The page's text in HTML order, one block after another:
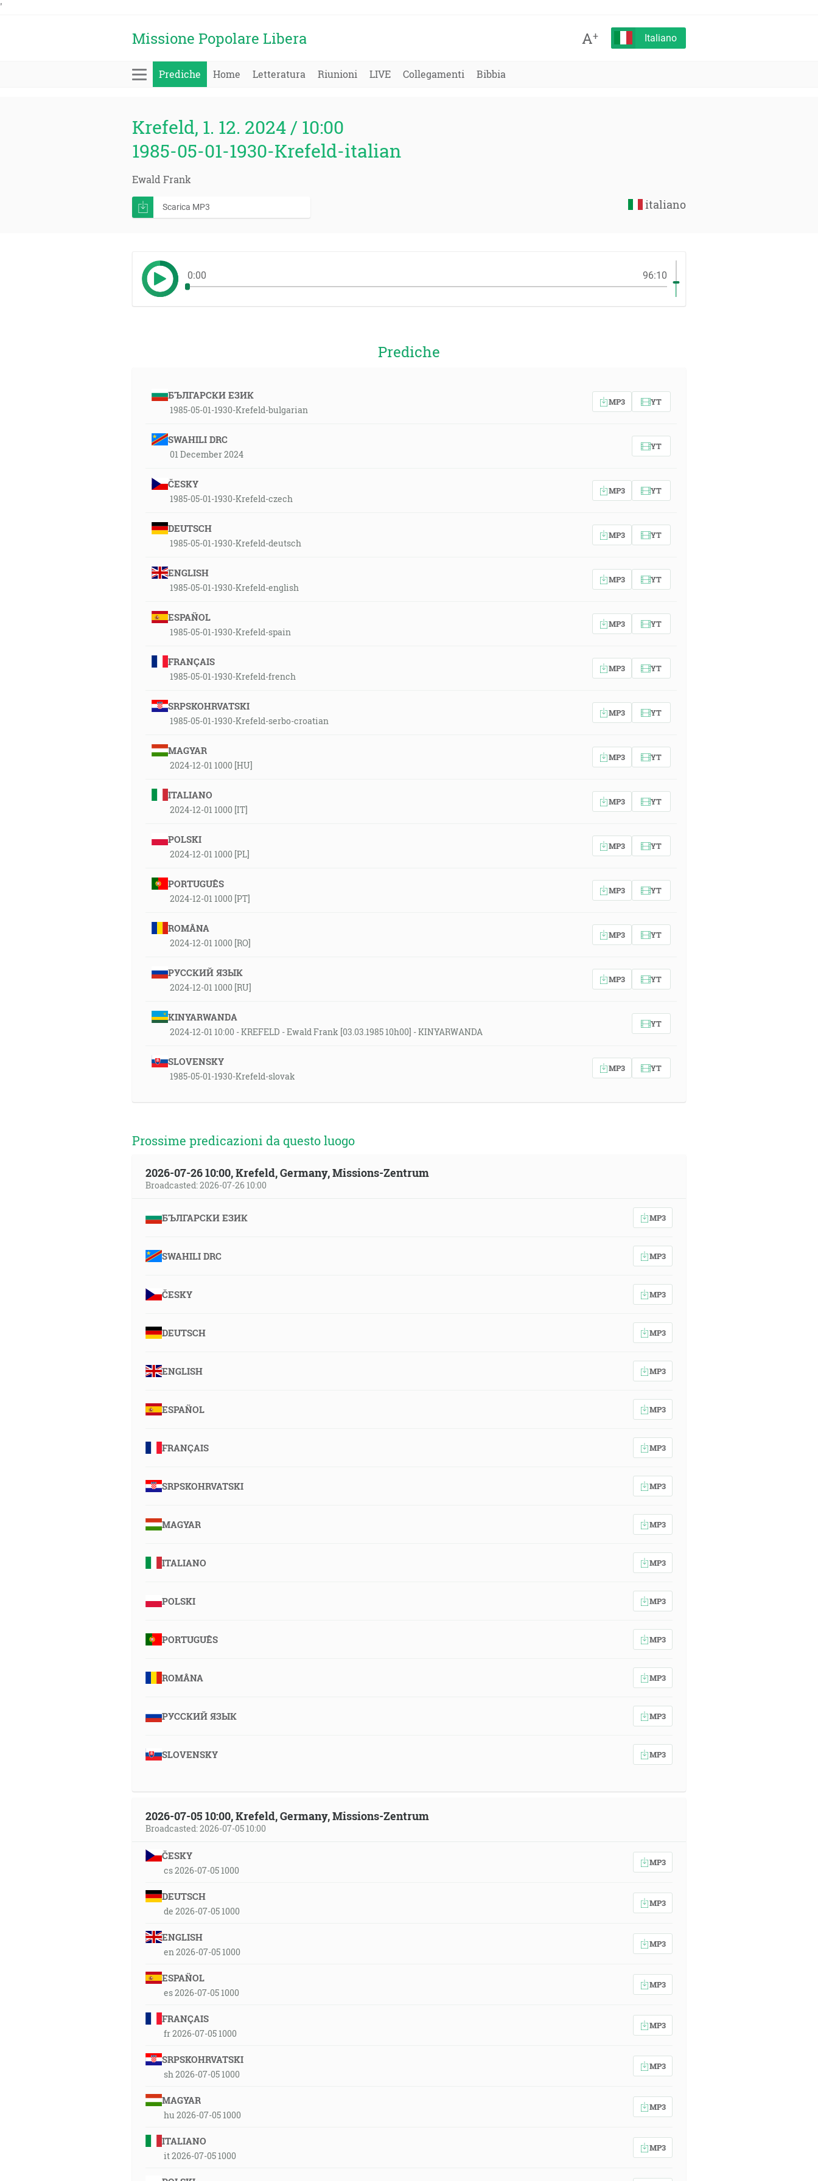
'
Missione Popolare Libera A+ Italiano
Prediche Home Letteratura Riunioni LIVE Collegamenti Bibbia
Krefeld, 1. 12. 2024 / 10:00
1985-05-01-1930-Krefeld-italian
Ewald Frank
italiano
Scarica MP3
0:00 96:10
Prediche
БЪЛГАРСКИ ЕЗИК
1985-05-01-1930-Krefeld-bulgarian
MP3 YT
SWAHILI DRC
01 December 2024
YT
ČESKY
1985-05-01-1930-Krefeld-czech
MP3 YT
DEUTSCH
1985-05-01-1930-Krefeld-deutsch
MP3 YT
ENGLISH
1985-05-01-1930-Krefeld-english
MP3 YT
ESPAÑOL
1985-05-01-1930-Krefeld-spain
MP3 YT
FRANÇAIS
1985-05-01-1930-Krefeld-french
MP3 YT
SRPSKOHRVATSKI
1985-05-01-1930-Krefeld-serbo-croatian
MP3 YT
MAGYAR
2024-12-01 1000 [HU]
MP3 YT
ITALIANO
2024-12-01 1000 [IT]
MP3 YT
POLSKI
2024-12-01 1000 [PL]
MP3 YT
PORTUGUÊS
2024-12-01 1000 [PT]
MP3 YT
ROMÂNA
2024-12-01 1000 [RO]
MP3 YT
РУССКИЙ ЯЗЫК
2024-12-01 1000 [RU]
MP3 YT
KINYARWANDA
2024-12-01 10:00 - KREFELD - Ewald Frank [03.03.1985 10h00] - KINYARWANDA
YT
SLOVENSKY
1985-05-01-1930-Krefeld-slovak
MP3 YT
Prossime predicazioni da questo luogo
2026-07-26 10:00, Krefeld, Germany, Missions-Zentrum
Broadcasted: 2026-07-26 10:00
БЪЛГАРСКИ ЕЗИК MP3
SWAHILI DRC MP3
ČESKY MP3
DEUTSCH MP3
ENGLISH MP3
ESPAÑOL MP3
FRANÇAIS MP3
SRPSKOHRVATSKI MP3
MAGYAR MP3
ITALIANO MP3
POLSKI MP3
PORTUGUÊS MP3
ROMÂNA MP3
РУССКИЙ ЯЗЫК MP3
SLOVENSKY MP3
2026-07-05 10:00, Krefeld, Germany, Missions-Zentrum
Broadcasted: 2026-07-05 10:00
ČESKY
cs 2026-07-05 1000
MP3
DEUTSCH
de 2026-07-05 1000
MP3
ENGLISH
en 2026-07-05 1000
MP3
ESPAÑOL
es 2026-07-05 1000
MP3
FRANÇAIS
fr 2026-07-05 1000
MP3
SRPSKOHRVATSKI
sh 2026-07-05 1000
MP3
MAGYAR
hu 2026-07-05 1000
MP3
ITALIANO
it 2026-07-05 1000
MP3